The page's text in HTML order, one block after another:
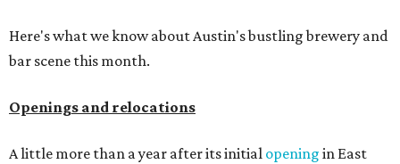
Here's what we know about Austin's bustling brewery and
bar scene this month.
Openings and relocations
A little more than a year after its initial opening in East